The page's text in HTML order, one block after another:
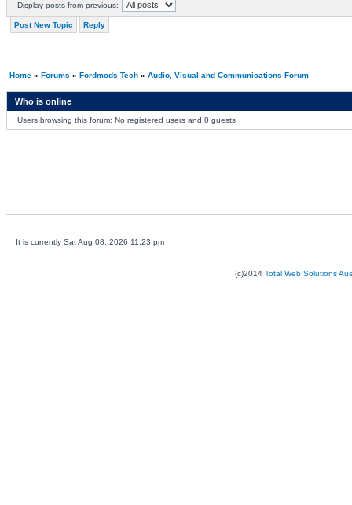
Display posts from previous:
Post New Topic Reply
Home» Forums » Fordmods Tech» Audio, Visual and Communications Forum
Who is online
Users browsing this forum: No registered users and 0 guests
It is currently Sat Aug 08, 2026 11:23 pm
(c)2014 Total Web Solutions